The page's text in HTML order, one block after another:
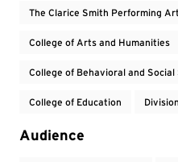
The Clarice Smith Performing
College of Arts and Humanities
College of Behavioral and Social
College of Education
Audience